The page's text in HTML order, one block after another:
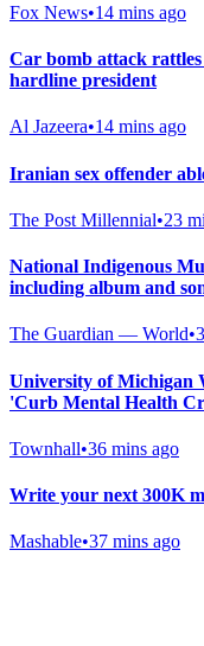
Fox News•14 mins ago
Car bomb attack
hardline president
Al Jazeera•14 mins ago
Iranian sex offender
The Post Millennial•23
National Indigenous
including album and
The Guardian — World•
University of Michigan
'Curb Mental Health
Townhall•36 mins ago
Write your next 300K
Mashable•37 mins ago